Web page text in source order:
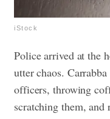
iStock
Police arrived at the
utter chaos.
officers, throwing
scratching them,